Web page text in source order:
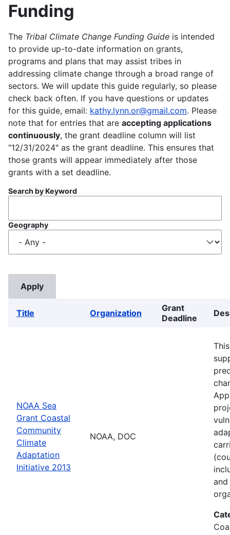
Funding
The Tribal Climate Change Funding Guide is intended
to provide up-to-date information on grants,
programs and plans that may assist tribes in
addressing climate change through a broad range of
sectors. We will update this guide regularly, so please
check back often. If you have questions or updates
for this guide, email: kathy.lynn.or@gmail.com. Please
note that for entries that are accepting applications
continuously, the grant deadline column will list
"12/31/2024" as the grant deadline. This ensures that
those grants will appear immediately after those
grants with a set deadline.
Search by Keyword
Geography
Title Organization
Grant
Deadline
NOAA Sea
Grant Coastal
Community
Climate
Adaptation
Initiative 2013
NOAA, DOC